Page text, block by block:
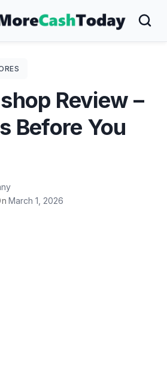
Review –
Before You
March 1, 2026